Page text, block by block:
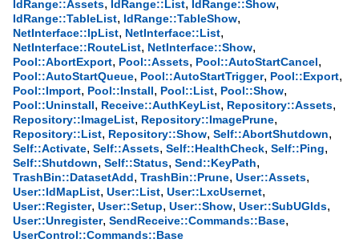
IdRange::Assets, IdRange::List, IdRange::Show,
IdRange::TableList, IdRange::TableShow,
NetInterface::IpList, NetInterface::List,
NetInterface::RouteList, NetInterface::Show,
Pool::AbortExport, Pool::Assets, Pool::AutoStartCancel,
Pool::AutoStartQueue, Pool::AutoStartTrigger, Pool::Export,
Pool::Import, Pool::Install, Pool::List, Pool::Show,
Pool::Uninstall, Receive::AuthKeyList, Repository::Assets,
Repository::ImageList, Repository::ImagePrune,
Repository::List, Repository::Show, Self::AbortShutdown,
Self::Activate, Self::Assets, Self::HealthCheck, Self::Ping,
Self::Shutdown, Self::Status, Send::KeyPath,
TrashBin::DatasetAdd, TrashBin::Prune, User::Assets,
User::IdMapList, User::List, User::LxcUsernet,
User::Register, User::Setup, User::Show, User::SubUGIds,
User::Unregister, SendReceive::Commands::Base,
UserControl::Commands::Base